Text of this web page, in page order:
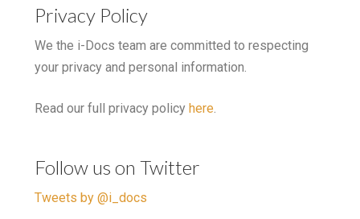
Privacy Policy
We the i-Docs team are committed to respecting
your privacy and personal information.
Read our full privacy policy here
Follow us on Twitter
Tweets by @i_docs